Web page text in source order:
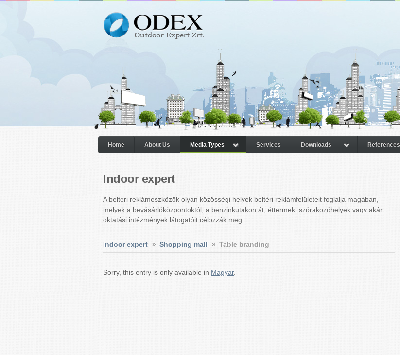
Home About Us Media Types Services Downloads References
Indoor expert
A beltéri reklámeszközök olyan közösségi helyek beltéri reklámfelületeit foglalja magában,
melyek a bevásárlóközpontoktól, a benzinkutakon át, éttermek, szórakozóhelyek vagy akár
oktatási intézmények látogatóit célozzák meg.
Indoor expert » Shopping mall » Table branding
Sorry, this entry is only available in Magyar.